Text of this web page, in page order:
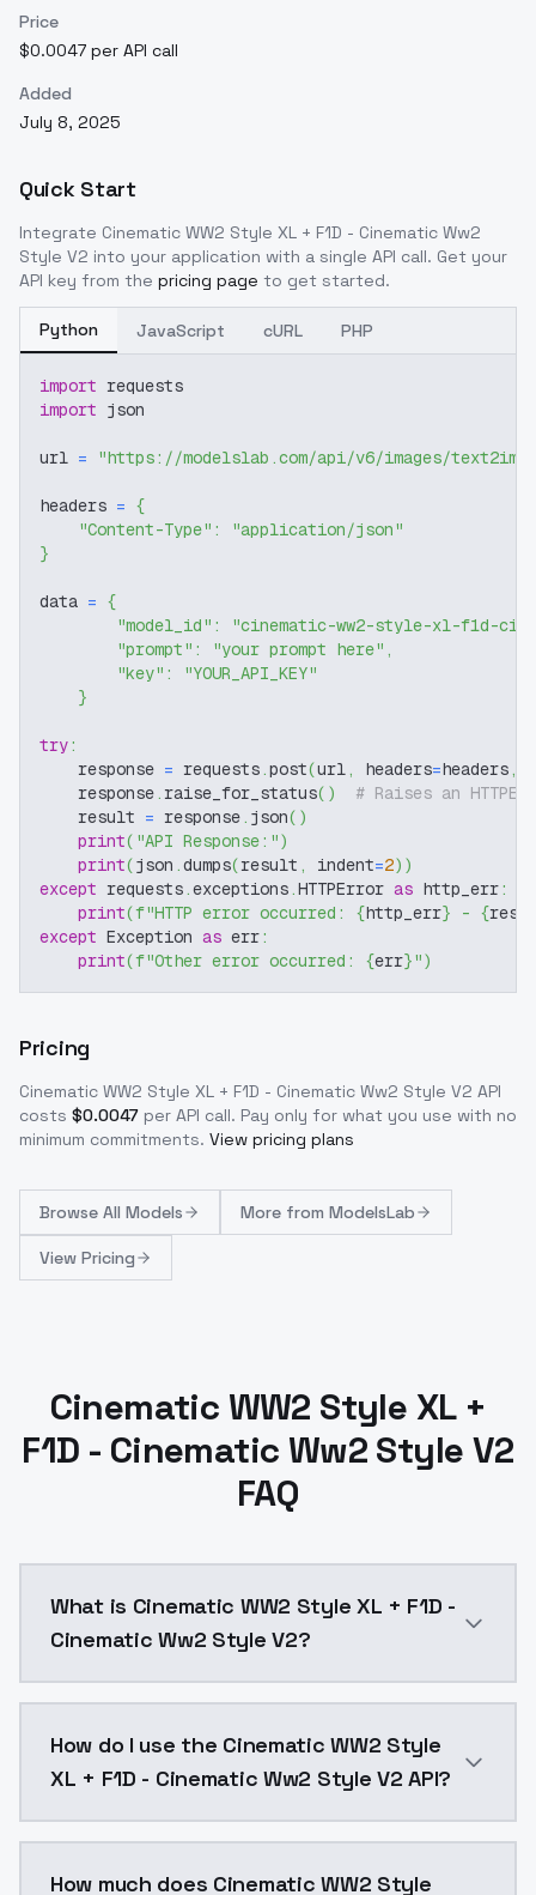
Price
$0.0047 per API call
Added
July 8, 2025
Quick Start
Integrate Cinematic WW2 Style XL + F1D - Cinematic Ww2
Style V2 into your application with a single API call. Get your
API key from the pricing page to get started.
Python JavaScript cURL PHP
import requests
import json
url = "https://modelslab.com/api/v6/images/text2img"
headers = {
"Content-Type" :
"application/json"
}
data = {
"model_id" :
"cinematic-ww2-style-xl-f1d-
"prompt" : "your prompt here" ,
"key" :
"YOUR_API_KEY"
}
try:
    response
= requests.post(url, headers=headers,
    response
. raise_for_status( )
# Raises an
    result
= response. json( )
print( "API Response:")
print(json .dumps(result , indent=2) )
except requests.exceptions.HTTPError as http_err:
print(f"HTTP error occurred: {http_err} - {
except Exception as err:
print(f"Other error occurred: {err}")
Pricing
Cinematic WW2 Style XL + F1D - Cinematic Ww2 Style V2 API
costs $0.0047 per API call. Pay only for what you use with no
minimum commitments. View pricing plans
Browse All Models More from ModelsLab
View Pricing
Cinematic WW2 Style XL +
F1D - Cinematic Ww2 Style V2
FAQ
What is Cinematic WW2 Style XL + F1D -
Cinematic Ww2 Style V2?
How do I use the Cinematic WW2 Style
XL + F1D - Cinematic Ww2 Style V2 API?
How much does Cinematic WW2 Style